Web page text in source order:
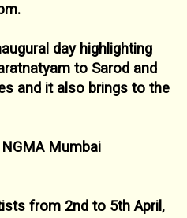
day highlighting
to Sarod and
and it also brings to the
NGMA Mumbai
from 2nd to 5th April,